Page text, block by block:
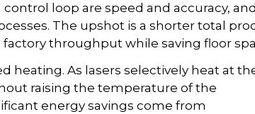
loop are speed and accuracy, and
The upshot is a shorter total
throughput while saving floor
heating. As lasers selectively heat at
raising the temperature of the
energy savings come from